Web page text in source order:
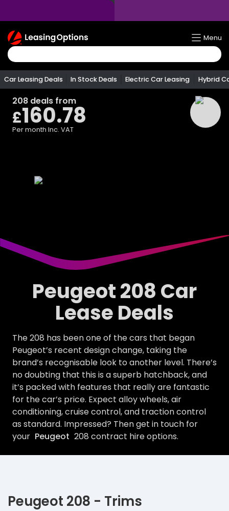
Return
To
Homepage
Menu
Car Leasing Deals In Stock Deals Electric Car Leasing Hybrid
208 deals from
£160.78
Per month Inc. VAT
Peugeot 208 Car
Lease Deals
The 208 has been one of the cars that began
Peugeot’s recent design change, taking the
brand’s recognisable look to another level. There’s
no doubting that this is a superb hatchback, and
it’s packed with features that really are fantastic
for the car’s price. Expect alloy wheels, air
conditioning, cruise control, and traction control
as standard. Impressed? Then get in touch for
your Peugeot 208 contract hire options.
Peugeot 208 - Trims